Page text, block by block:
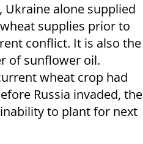
alone supplied
supplies prior to
conflict. It is also the
of sunflower oil.
wheat crop had
Russia invaded, the
to plant for next